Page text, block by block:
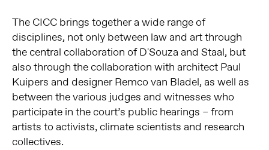
The CICC brings together a wide range of
disciplines, not only between law and art through
the central collaboration of D'Souza and Staal, but
also through the collaboration with architect Paul
Kuipers and designer Remco van Bladel, as well as
between the various judges and witnesses who
participate in the court’s public hearings – from
artists to activists, climate scientists and research
collectives.